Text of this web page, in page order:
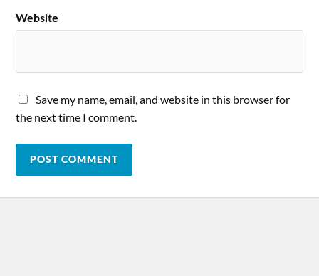
Website
Save my name, email, and website in this browser for
the next time I comment.